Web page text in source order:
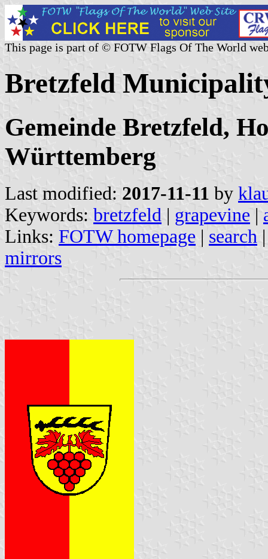
This page is part of © FOTW Flags Of The World
Bretzfeld
Gemeinde Bretzfeld,
Württemberg
Last modified: 2017-11-11 by
Keywords: bretzfeld | grapevine |
Links: FOTW homepage | search
mirrors